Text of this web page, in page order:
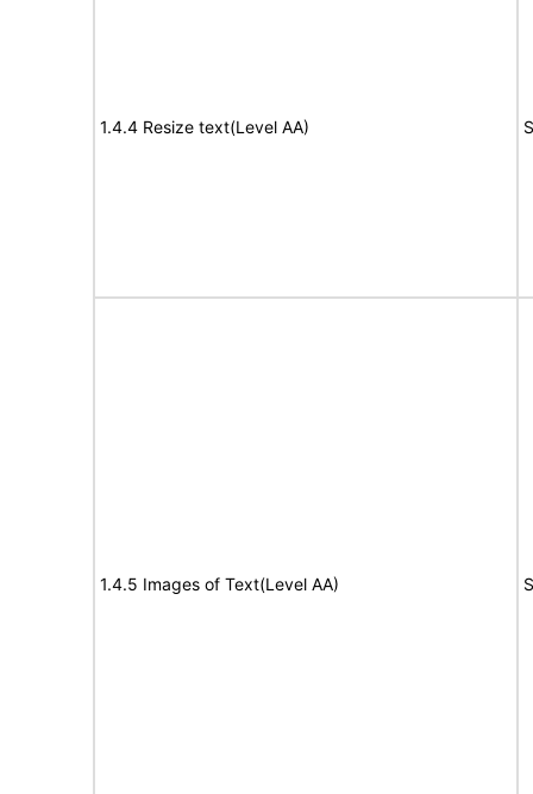
1.4.4 Resize text(Level AA)
1.4.5 Images of Text(Level AA)